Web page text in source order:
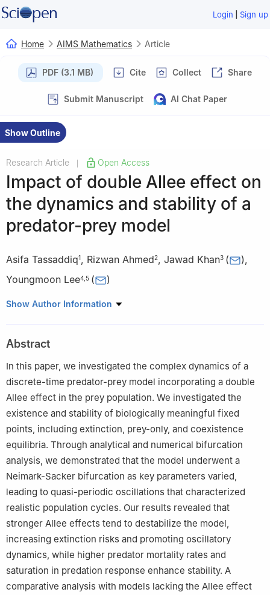
Login | Sign up
Home AIMS Mathematics Article
PDF (3.1 MB) Cite Collect Share
Submit Manuscript AI Chat Paper
Show Outline
Research Article Open Access
Impact of double Allee effect on
the dynamics and stability of a
predator-prey model
Asifa Tassaddiq1, Rizwan Ahmed2, Jawad Khan3 ( ),
Youngmoon Lee4 5 ( )
1 Department of Computer Science, College of Computer and
2 Department of Mathematics, Air University Multan Campus,
Multan 60001, Pakistan
School of Computing, Gachon University, Seongnam 13120,
Republic of Korea
Department of Robotics, Hanyang University, Ansan 15588,
Republic of Korea
5 Department of Applied AI, Hanyang University, Ansan 15588,
Republic of Korea
Show Author Information
Abstract
In this paper, we investigated the complex dynamics of a
discrete-time predator-prey model incorporating a double
Allee effect in the prey population. We investigated the
existence and stability of biologically meaningful fixed
points, including extinction, prey-only, and coexistence
equilibria. Through analytical and numerical bifurcation
analysis, we demonstrated that the model underwent a
Neimark-Sacker bifurcation as key parameters varied,
leading to quasi-periodic oscillations that characterized
realistic population cycles. Our results revealed that
stronger Allee effects tend to destabilize the model,
increasing extinction risks and promoting oscillatory
dynamics, while higher predator mortality rates and
saturation in predation response enhance stability. A
comparative analysis with models lacking the Allee effect